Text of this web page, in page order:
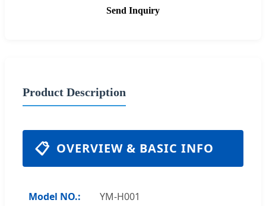
Send Inquiry
Product Description
📋 OVERVIEW & BASIC INFO
Model NO.: YM-H001